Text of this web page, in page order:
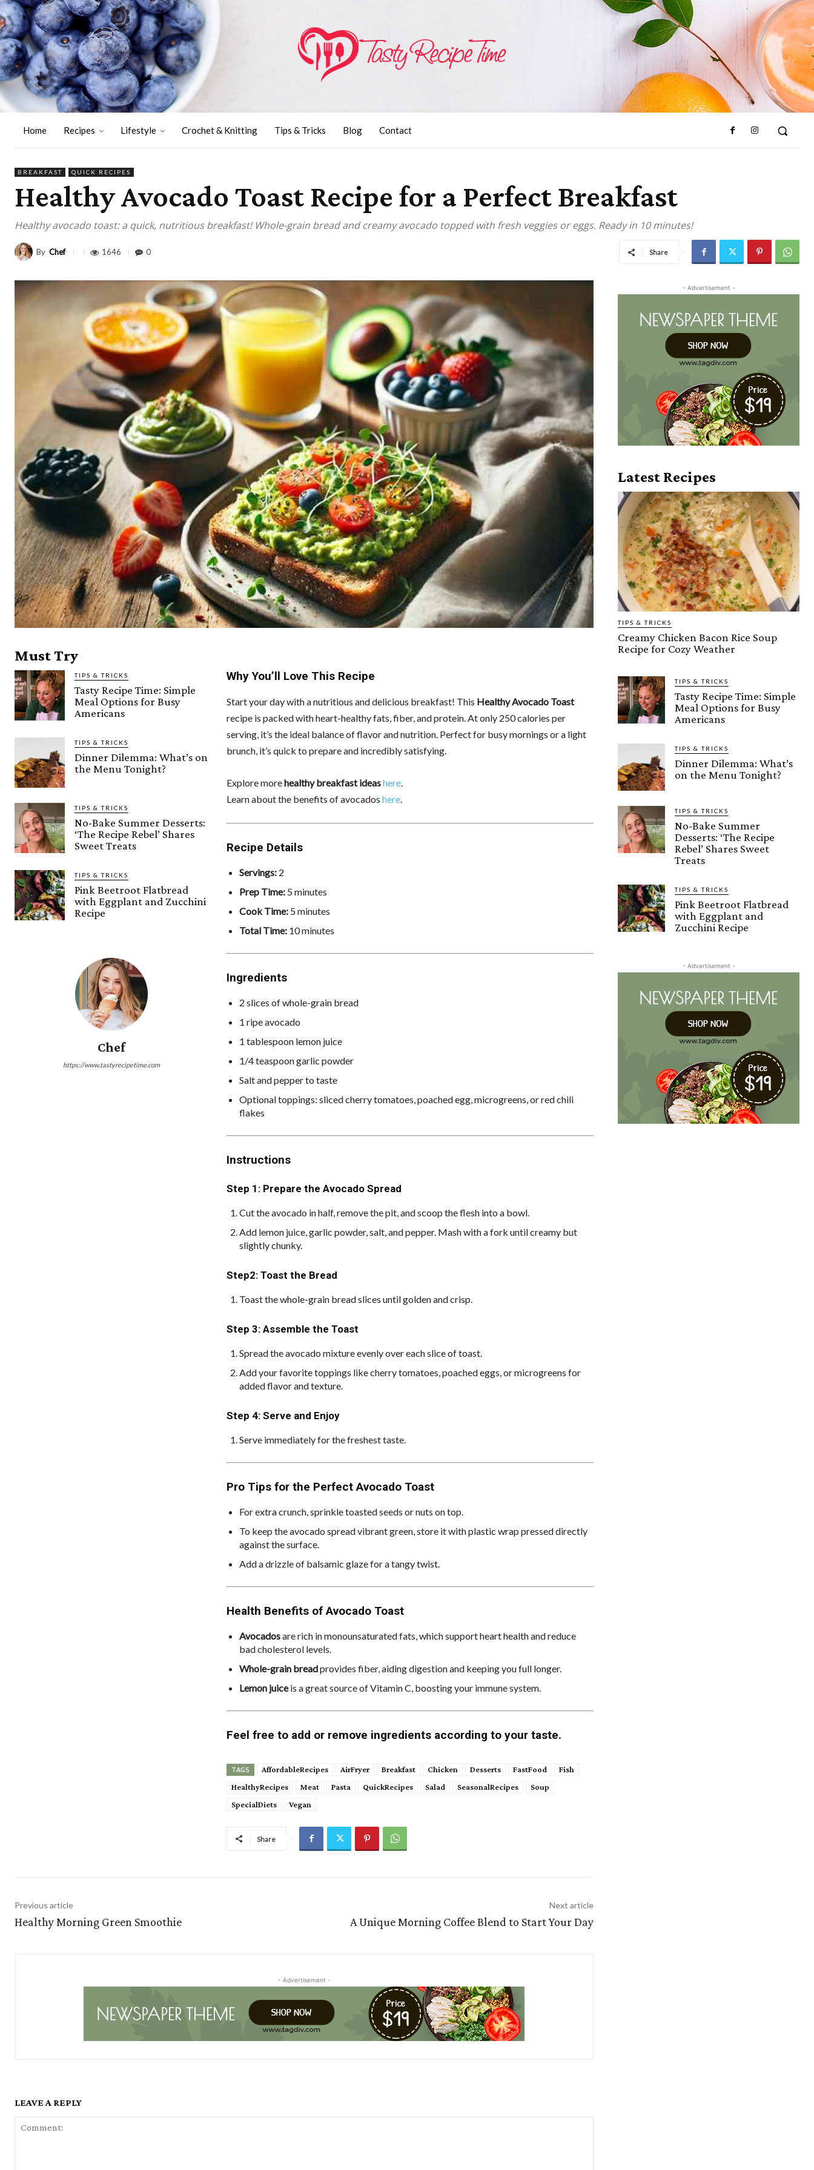
Home Recipes Lifestyle Crochet & Knitting Tips & Tricks Blog Contact
BREAKFAST QUICK RECIPES
Healthy Avocado Toast Recipe for a Perfect Breakfast
Healthy avocado toast: a quick, nutritious breakfast! Whole-grain bread and creamy avocado topped with fresh veggies or eggs. Ready in 10 minutes!
By Chef 1646 0 Share
Must Try
TIPS & TRICKS
Tasty Recipe Time: Simple
Meal Options for Busy
Americans
TIPS & TRICKS
Dinner Dilemma: What’s on
the Menu Tonight?
TIPS & TRICKS
No-Bake Summer Desserts:
‘The Recipe Rebel’ Shares
Sweet Treats
TIPS & TRICKS
Pink Beetroot Flatbread
with Eggplant and Zucchini
Recipe
Chef
https://www.tastyrecipetime.com
Why You’ll Love This Recipe
Start your day with a nutritious and delicious breakfast! This Healthy Avocado Toast
recipe is packed with heart-healthy fats, fiber, and protein. At only 250 calories per
serving, it’s the ideal balance of flavor and nutrition. Perfect for busy mornings or a light
brunch, it’s quick to prepare and incredibly satisfying.
Explore morehealthy breakfast ideashere
Learn about the benefits of avocados here
Recipe Details
Servings: 2
Prep Time: 5 minutes
Cook Time: 5 minutes
Total Time: 10 minutes
Ingredients
2 slices of whole-grain bread
1 ripe avocado
1 tablespoon lemon juice
1/4 teaspoon garlic powder
Salt and pepper to taste
Optional toppings: sliced cherry tomatoes, poached egg, microgreens, or red chili
flakes
Instructions
Step 1: Prepare the Avocado Spread
Cut the avocado in half, remove the pit, and scoop the flesh into a bowl.
Add lemon juice, garlic powder, salt, and pepper. Mash with a fork until creamy but
slightly chunky.
Step2: Toast the Bread
Toast the whole-grain bread slices until golden and crisp.
Step 3: Assemble the Toast
Spread the avocado mixture evenly over each slice of toast.
Add your favorite toppings like cherry tomatoes, poached eggs, or microgreens for
added flavor and texture.
Step 4: Serve and Enjoy
Serve immediately for the freshest taste.
Pro Tips for the Perfect Avocado Toast
For extra crunch, sprinkle toasted seeds or nuts on top.
To keep the avocado spread vibrant green, store it with plastic wrap pressed directly
against the surface.
Add a drizzle of balsamic glaze for a tangy twist.
Health Benefits of Avocado Toast
Avocadosare rich in monounsaturated fats, which support heart health and reduce
bad cholesterol levels.
Whole-grain breadprovides fiber, aiding digestion and keeping you full longer.
Lemon juiceis a great source of Vitamin C, boosting your immune system.
Feel free to add or remove ingredients according to your taste.
TAGS AffordableRecipes AirFryer Breakfast Chicken Desserts FastFood
Fish
HealthyRecipes
Meat Pasta QuickRecipes Salad SeasonalRecipes
Soup
SpecialDiets
Vegan
Share
Previous article
Healthy Morning Green Smoothie
Next article
A Unique Morning Coffee Blend to Start Your Day
- Advertisement -
LEAVE A REPLY
- Advertisement -
Latest Recipes
TIPS & TRICKS
Creamy Chicken Bacon Rice Soup
Recipe for Cozy Weather
TIPS & TRICKS
Tasty Recipe Time: Simple
Meal Options for Busy
Americans
TIPS & TRICKS
Dinner Dilemma: What’s
on the Menu Tonight?
TIPS & TRICKS
No-Bake Summer
Desserts: ‘The Recipe
Rebel’ Shares Sweet
Treats
TIPS & TRICKS
Pink Beetroot Flatbread
with Eggplant and
Zucchini Recipe
- Advertisement -